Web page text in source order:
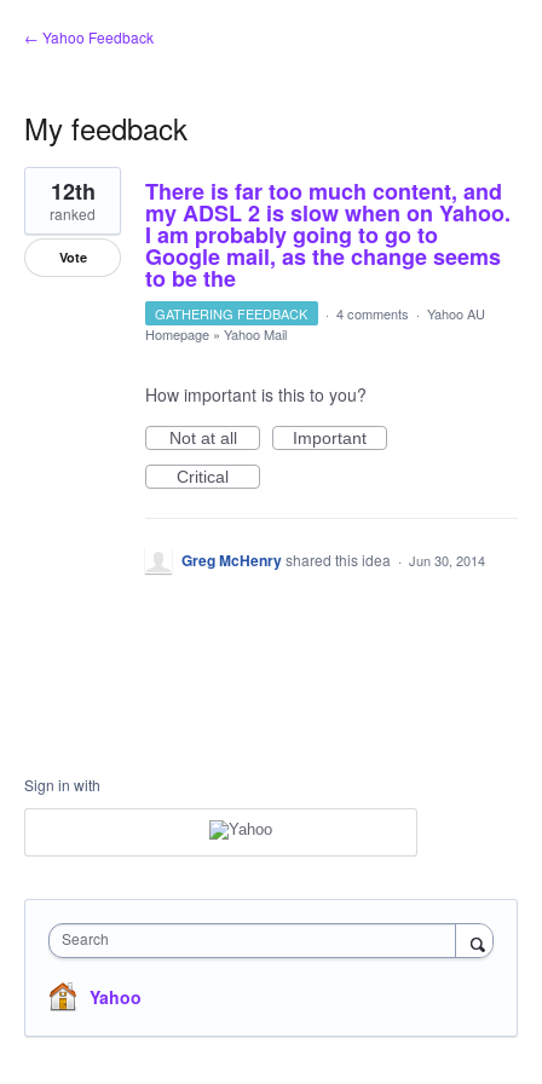
← Yahoo Feedback
My feedback
1
result
found
There is far too much content, and
my ADSL 2 is slow when on Yahoo.
I am probably going to go to
Google mail, as the change seems
to be the
12th
ranked
Vote
GATHERING FEEDBACK · 4 comments · Yahoo AU
Homepage » Yahoo Mail
How important is this to you?
Not at all
Important
Critical
Greg McHenryshared this idea · Jun 30, 2014
Sign in with
Search
Yahoo